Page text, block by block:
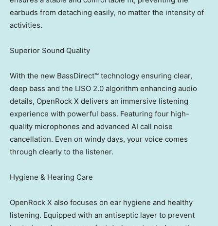
earbuds from detaching easily, no matter the intensity of
activities.
Superior Sound Quality
With the new BassDirect™ technology ensuring clear,
deep bass and the LISO 2.0 algorithm enhancing audio
details, OpenRock X delivers an immersive listening
experience with powerful bass. Featuring four high-
quality microphones and advanced AI call noise
cancellation. Even on windy days, your voice comes
through clearly to the listener.
Hygiene & Hearing Care
OpenRock X also focuses on ear hygiene and healthy
listening. Equipped with an antiseptic layer to prevent